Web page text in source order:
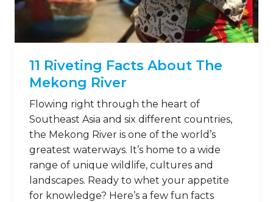
11 Riveting Facts About The
Mekong River
Flowing right through the heart of
Southeast Asia and six different countries,
the Mekong River is one of the world’s
greatest waterways. It’s home to a wide
range of unique wildlife, cultures and
landscapes. Ready to whet your appetite
for knowledge? Here’s a few fun facts